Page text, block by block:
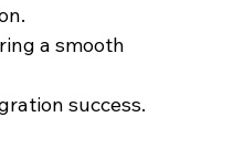
a smooth
success.